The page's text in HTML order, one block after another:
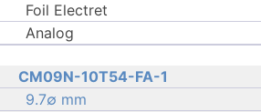
Foil Electret
Analog
CM09N-10T54-FA-1
9.7∅ mm